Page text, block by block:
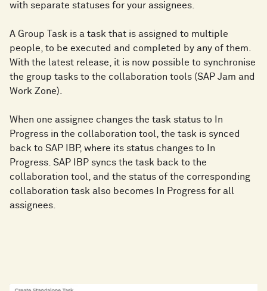
with separate statuses for your assignees.
A Group Task is a task that is assigned to multiple
people, to be executed and completed by any of them.
With the latest release, it is now possible to synchronise
the group tasks to the collaboration tools (SAP Jam and
Work Zone).
When one assignee changes the task status to In
Progress in the collaboration tool, the task is synced
back to SAP IBP, where its status changes to In
Progress. SAP IBP syncs the task back to the
collaboration tool, and the status of the corresponding
collaboration task also becomes In Progress for all
assignees.